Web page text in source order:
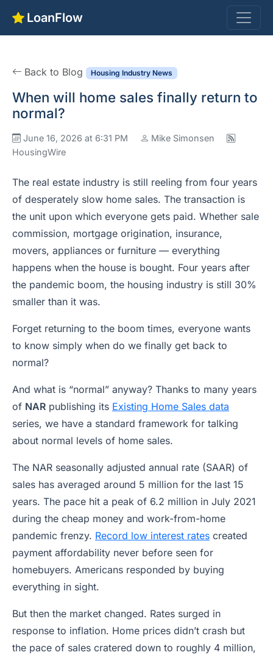
LoanFlow
Back to Blog Housing Industry News
When will home sales finally return to
normal?
June 16, 2026 at 6:31 PM
Mike Simonsen
HousingWire
The real estate industry is still reeling from four years
of desperately slow home sales. The transaction is
the unit upon which everyone gets paid. Whether sale
commission, mortgage origination, insurance,
movers, appliances or furniture — everything
happens when the house is bought. Four years after
the pandemic boom, the housing industry is still 30%
smaller than it was.
Forget returning to the boom times, everyone wants
to know simply when do we finally get back to
normal?
And what is “normal” anyway? Thanks to many years
of NAR publishing its Existing Home Sales data
series, we have a standard framework for talking
about normal levels of home sales.
The NAR seasonally adjusted annual rate (SAAR) of
sales has averaged around 5 million for the last 15
years. The pace hit a peak of 6.2 million in July 2021
during the cheap money and work-from-home
pandemic frenzy. Record low interest rates created
payment affordability never before seen for
homebuyers. Americans responded by buying
everything in sight.
But then the market changed. Rates surged in
response to inflation. Home prices didn’t crash but
the pace of sales cratered down to roughly 4 million,